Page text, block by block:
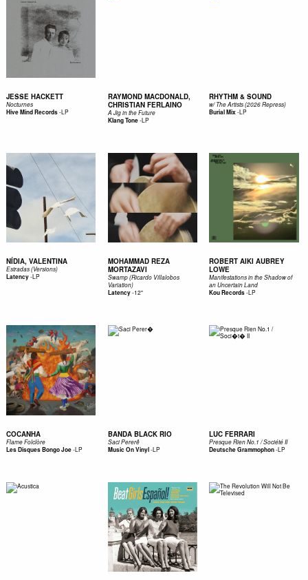
JESSE HACKETT
Nocturnes
Hive Mind Records-LP
RAYMOND MACDONALD,
CHRISTIAN FERLAINO
A Jig in the Future
Klang Tone-LP
RHYTHM & SOUND
w/ The Artists (2026 Repress)
Burial Mix-LP
NÍDIA, VALENTINA
Estradas (Versions)
Latency-LP
MOHAMMAD REZA
MORTAZAVI
Swamp (Ricardo Villalobos
Variation)
Latency-12"
ROBERT AIKI AUBREY
LOWE
Manifestations in the Shadow of
an Uncertain Land
Kou Records-LP
COCANHA
Flame Folclòre
Les Disques Bongo Joe-LP
BANDA BLACK RIO
Saci Pererê
Music On Vinyl-LP
LUC FERRARI
Presque Rien No.1 / Société II
Deutsche Grammophon-LP